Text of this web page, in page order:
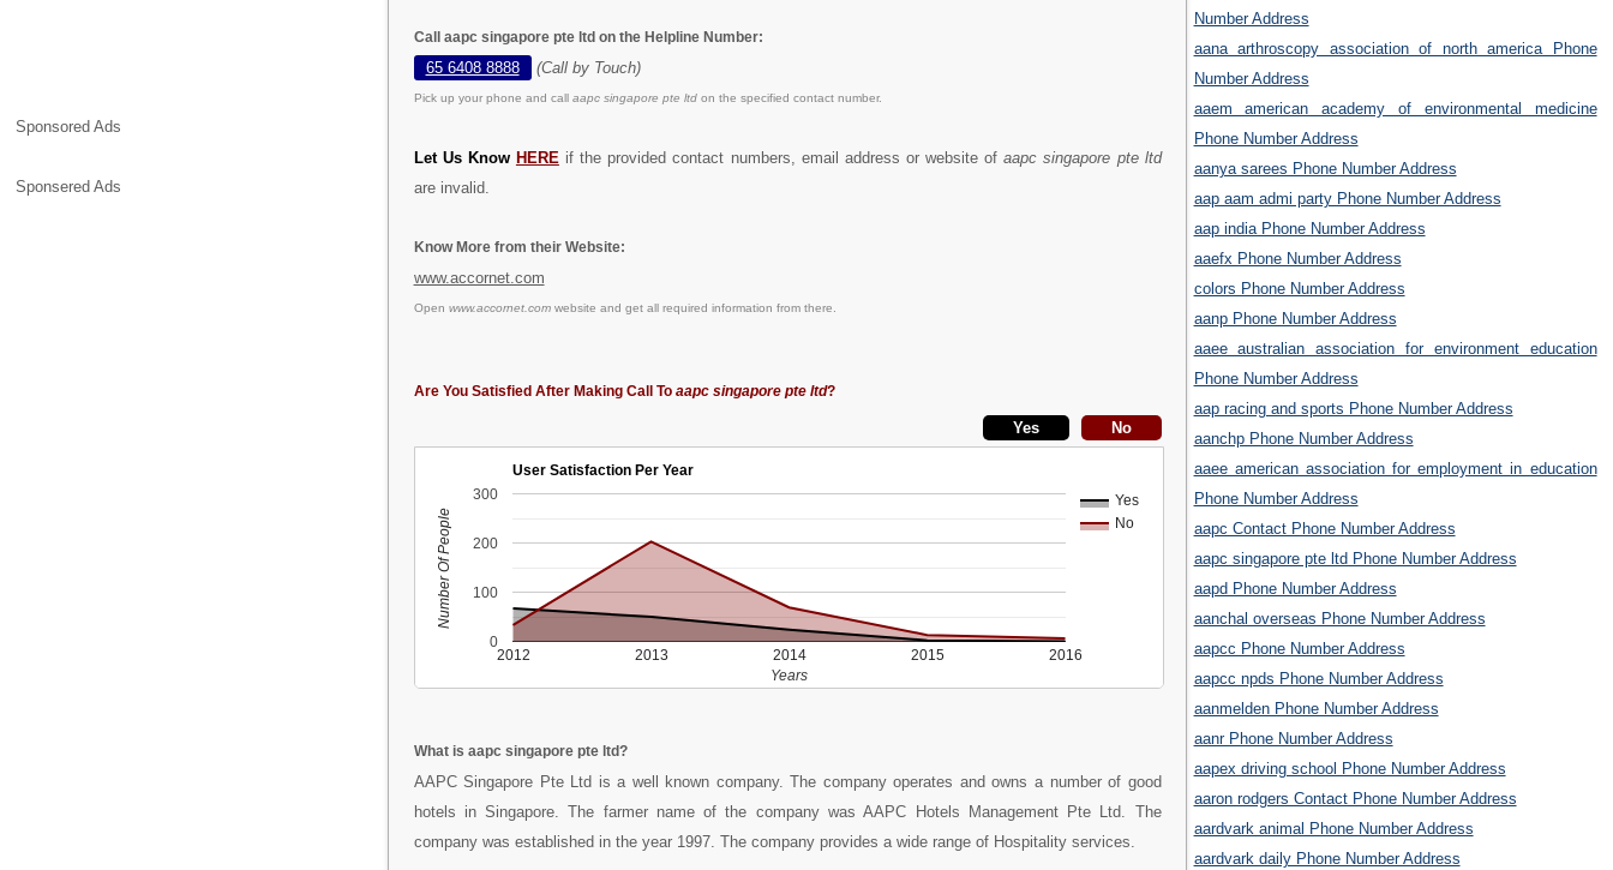
Sponsored Ads
Sponsered Ads
Call aapc singapore pte ltd on the Helpline Number:
65 6408 8888 (Call by Touch)
Pick up your phone and call aapc singapore pte ltd on the specified contact number.
Let Us Know HERE if the provided contact numbers, email address or website ofaapc singapore pte ltd
are invalid.
Know More from their Website:
www.accornet.com
Open www.accornet.comwebsite and get all required information from there.
Are You Satisfied After Making Call To aapc singapore pte ltd?
User Satisfaction Per Year
Yes
No
2012 2013 2014 2015 2016
0
100
200
300
Years
Number Of People
What is aapc singapore pte ltd?
AAPC Singapore Pte Ltd is a well known company. The company operates and owns a number of good
hotels in Singapore. The farmer name of the company was AAPC Hotels Management Pte Ltd. The
company was established in the year 1997. The company provides a wide range of Hospitality services.
Number Address
aana arthroscopy association of north america Phone
Number Address
aaem american academy of environmental medicine
Phone Number Address
aanya sarees Phone Number Address
aap aam admi party Phone Number Address
aap india Phone Number Address
aaefx Phone Number Address
colors Phone Number Address
aanp Phone Number Address
aaee australian association for environment education
Phone Number Address
aap racing and sports Phone Number Address
aanchp Phone Number Address
aaee american association for employment in education
Phone Number Address
aapc Contact Phone Number Address
aapc singapore pte ltd Phone Number Address
aapd Phone Number Address
aanchal overseas Phone Number Address
aapcc Phone Number Address
aapcc npds Phone Number Address
aanmelden Phone Number Address
aanr Phone Number Address
aapex driving school Phone Number Address
aaron rodgers Contact Phone Number Address
aardvark animal Phone Number Address
aardvark daily Phone Number Address